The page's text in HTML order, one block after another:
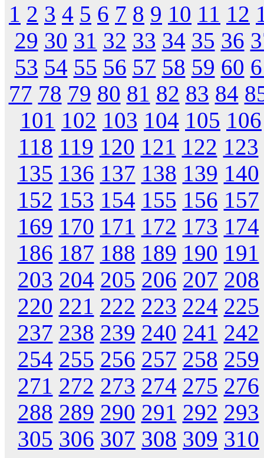
1 2 3 4 5 6 7 8 9 10 11 12
29 30 31 32 33 34 35 36
53 54 55 56 57 58 59 60
77 78 79 80 81 82 83 84
101 102 103 104 105 106
118 119 120 121 122 123
135 136 137 138 139 140
152 153 154 155 156 157
169 170 171 172 173 174
186 187 188 189 190 191
203 204 205 206 207 208
220 221 222 223 224 225
237 238 239 240 241 242
254 255 256 257 258 259
271 272 273 274 275 276
288 289 290 291 292 293
305 306 307 308 309 310